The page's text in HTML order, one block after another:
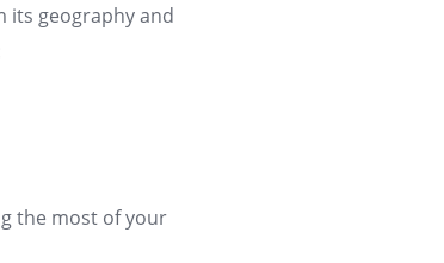
its geography and
the most of your